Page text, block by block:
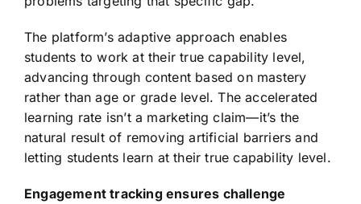
The platform’s adaptive approach enables
students to work at their true capability level,
advancing through content based on mastery
rather than age or grade level. The accelerated
learning rate isn’t a marketing claim—it’s the
natural result of removing artificial barriers and
letting students learn at their true capability level.
Engagement tracking ensures challenge